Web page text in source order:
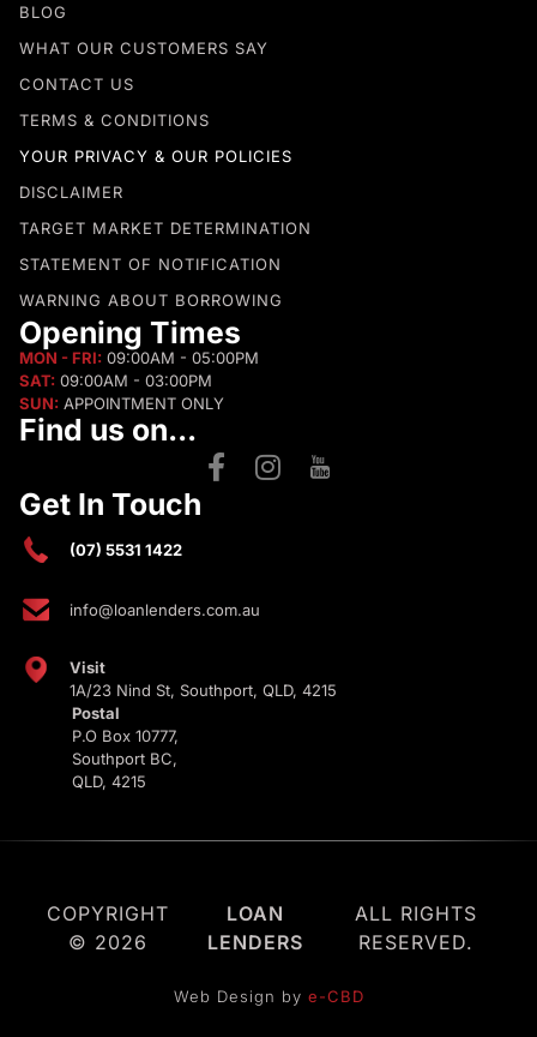
BLOG
WHAT OUR CUSTOMERS SAY
CONTACT US
TERMS & CONDITIONS
YOUR PRIVACY & OUR POLICIES
DISCLAIMER
TARGET MARKET DETERMINATION
STATEMENT OF NOTIFICATION
WARNING ABOUT BORROWING
Opening Times
MON - FRI: 09:00AM - 05:00PM
SAT: 09:00AM - 03:00PM
SUN: APPOINTMENT ONLY
Find us on...
Get In Touch
(07) 5531 1422
info@loanlenders.com.au
Visit
1A/23 Nind St, Southport, QLD, 4215
Postal
P.O Box 10777,
Southport BC,
QLD, 4215
COPYRIGHT
© 2026
LOAN
LENDERS
ALL RIGHTS
RESERVED.
Web Design by e-CBD